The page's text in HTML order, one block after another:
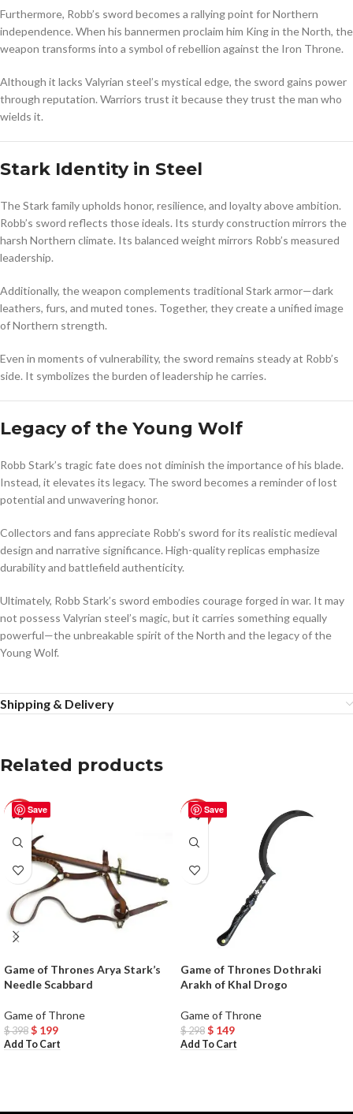
Furthermore, Robb’s sword becomes a rallying point for Northern
independence. When his bannermen proclaim him King in the North, the
weapon transforms into a symbol of rebellion against the Iron Throne.
Although it lacks Valyrian steel’s mystical edge, the sword gains power
through reputation. Warriors trust it because they trust the man who
wields it.
Stark Identity in Steel
The Stark family upholds honor, resilience, and loyalty above ambition.
Robb’s sword reflects those ideals. Its sturdy construction mirrors the
harsh Northern climate. Its balanced weight mirrors Robb’s measured
leadership.
Additionally, the weapon complements traditional Stark armor—dark
leathers, furs, and muted tones. Together, they create a unified image
of Northern strength.
Even in moments of vulnerability, the sword remains steady at Robb’s
side. It symbolizes the burden of leadership he carries.
Legacy of the Young Wolf
Robb Stark’s tragic fate does not diminish the importance of his blade.
Instead, it elevates its legacy. The sword becomes a reminder of lost
potential and unwavering honor.
Collectors and fans appreciate Robb’s sword for its realistic medieval
design and narrative significance. High-quality replicas emphasize
durability and battlefield authenticity.
Ultimately, Robb Stark’s sword embodies courage forged in war. It may
not possess Valyrian steel’s magic, but it carries something equally
powerful—the unbreakable spirit of the North and the legacy of the
Young Wolf.
Shipping & Delivery
Related products
Save
-50%
Game of Thrones Arya Stark’s
Needle Scabbard
Game of Throne
$398 $ 199
Add To Cart
Save
-50%
Game of Thrones Dothraki
Arakh of Khal Drogo
Game of Throne
$298 $ 149
Add To Cart